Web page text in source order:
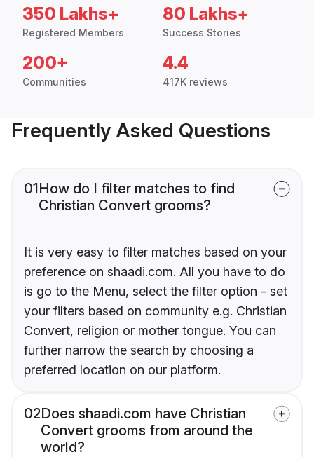
350 Lakhs+
Registered Members
80 Lakhs+
Success Stories
200+
Communities
4.4
417K reviews
Frequently Asked Questions
01How do I filter matches to find
Christian Convert grooms?
It is very easy to filter matches based on your
preference on shaadi.com. All you have to do
is go to the Menu, select the filter option - set
your filters based on community e.g. Christian
Convert, religion or mother tongue. You can
further narrow the search by choosing a
preferred location on our platform.
02Does shaadi.com have Christian
Convert grooms from around the
world?